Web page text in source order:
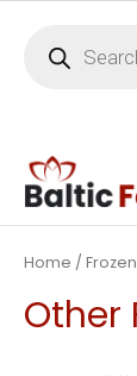
Home / Frozen
Other